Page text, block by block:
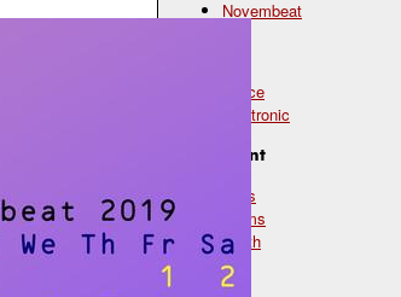
Novembeat
dance
electronic
Instrument
bass
drums
synth
Mood